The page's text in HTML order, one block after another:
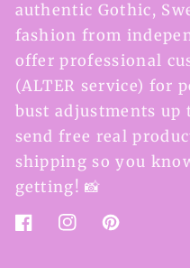
authentic Gothic,
fashion from
offer professional
(ALTER service) for
bust adjustments up
send free real
shipping so you
getting! 📸
FacebookInstagramPinterest